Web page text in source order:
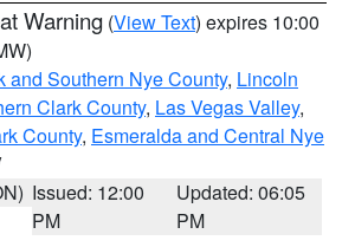
Warning (View Text) expires 10:00
and Southern Nye County, Lincoln
Clark County, Las Vegas Valley,
County, Esmeralda and Central Nye
Issued: 12:00
PM
Updated: 06:05
PM